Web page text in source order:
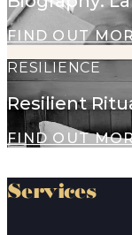
FIND OUT
RESILIENCE
Resilient
FIND OUT
Services